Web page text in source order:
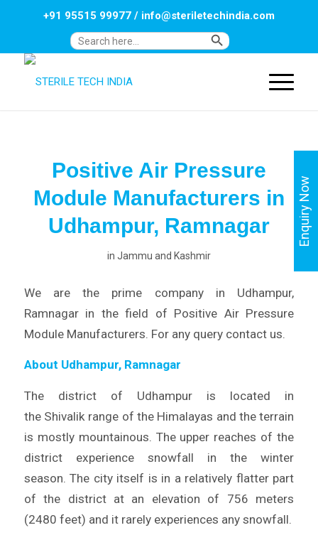
Search
Search Button
+91 95515 99977/ info@steriletechindia.com
Positive Air Pressure
Module Manufacturers in
Udhampur, Ramnagar
in Jammu and Kashmir
We are the prime company in Udhampur,
Ramnagar in the field of Positive Air Pressure
Module Manufacturers. For any query contact us.
About Udhampur, Ramnagar
The district of Udhampur is located in
the Shivalik range of the Himalayas and the terrain
is mostly mountainous. The upper reaches of the
district experience snowfall in the winter
season. The city itself is in a relatively flatter part
of the district at an elevation of 756 meters
(2480 feet) and it rarely experiences any snowfall.
Enquiry Now